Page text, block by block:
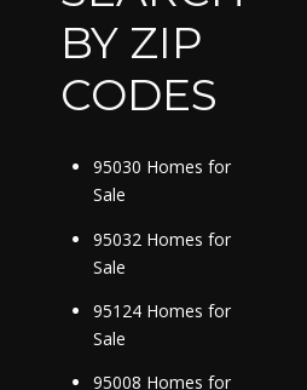
BY ZIP
CODES
95030 Homes for
Sale
95032 Homes for
Sale
95124 Homes for
Sale
95008 Homes for